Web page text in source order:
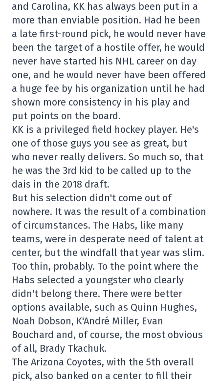
and Carolina, KK has always been put in a
more than enviable position. Had he been
a late first-round pick, he would never have
been the target of a hostile offer, he would
never have started his NHL career on day
one, and he would never have been offered
a huge fee by his organization until he had
shown more consistency in his play and
put points on the board.
KK is a privileged field hockey player. He's
one of those guys you see as great, but
who never really delivers. So much so, that
he was the 3rd kid to be called up to the
dais in the 2018 draft.
But his selection didn't come out of
nowhere. It was the result of a combination
of circumstances. The Habs, like many
teams, were in desperate need of talent at
center, but the windfall that year was slim.
Too thin, probably. To the point where the
Habs selected a youngster who clearly
didn't belong there. There were better
options available, such as Quinn Hughes,
Noah Dobson, K'André Miller, Evan
Bouchard and, of course, the most obvious
of all, Brady Tkachuk.
The Arizona Coyotes, with the 5th overall
pick, also banked on a center to fill their